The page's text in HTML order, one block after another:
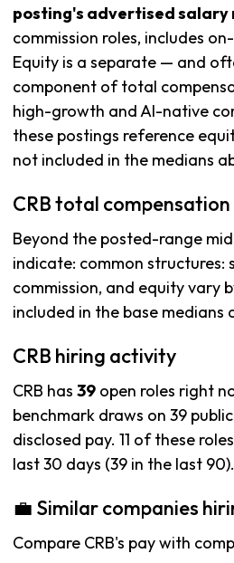
posting's advertised salary
commission roles, includes
Equity is a separate — and
component of total
high-growth and AI-native
these postings reference
not included in the medians
CRB total compensation
Beyond the posted-range
indicate: common structures:
commission, and equity vary
included in the base medians
CRB hiring activity
CRB has 39 open roles right
benchmark draws on 39
disclosed pay. 11 of these
last 30 days (39 in the last 90).
💼 Similar companies
Compare CRB's pay with